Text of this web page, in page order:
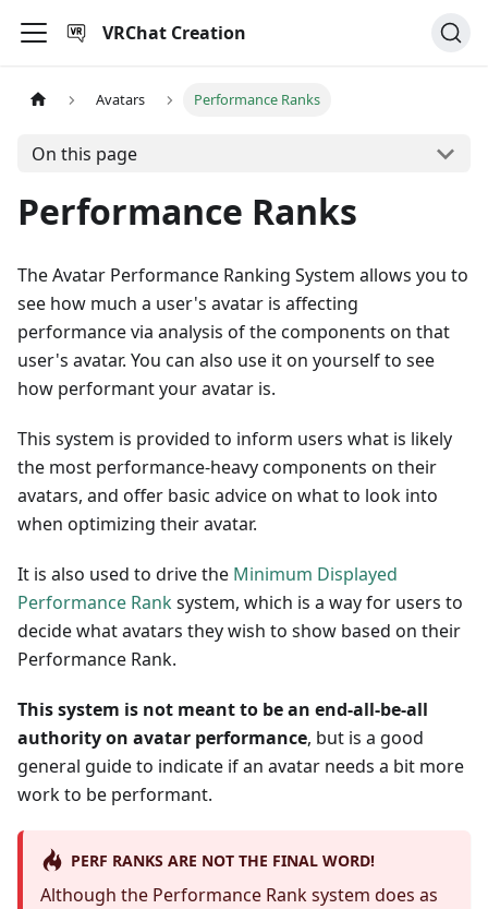
VRChat Creation
Avatars Performance Ranks
On this page
Performance Ranks
The Avatar Performance Ranking System allows you to
see how much a user's avatar is affecting
performance via analysis of the components on that
user's avatar. You can also use it on yourself to see
how performant your avatar is.
This system is provided to inform users what is likely
the most performance-heavy components on their
avatars, and offer basic advice on what to look into
when optimizing their avatar.
It is also used to drive the Minimum Displayed
Performance Ranksystem, which is a way for users to
decide what avatars they wish to show based on their
Performance Rank.
This system is not meant to be an end-all-be-all
authority on avatar performance, but is a good
general guide to indicate if an avatar needs a bit more
work to be performant.
PERF RANKS ARE NOT THE FINAL WORD!
Although the Performance Rank system does as